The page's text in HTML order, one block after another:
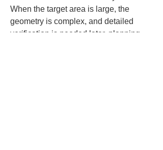
When the target area is large, the
geometry is complex, and detailed
verification is needed later, planning